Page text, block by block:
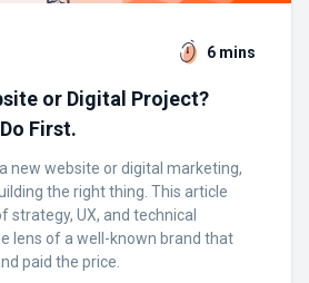
6 mins
or Digital Project?
First.
new website or digital marketing,
the right thing. This article
strategy, UX, and technical
lens of a well-known brand that
paid the price.